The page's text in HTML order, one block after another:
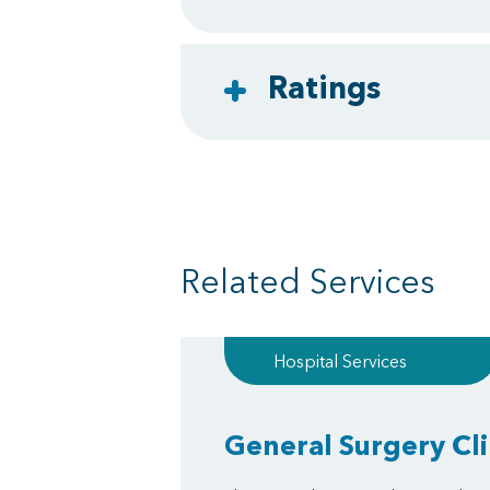
Ratings
Related Services
Hospital Services
General Surgery